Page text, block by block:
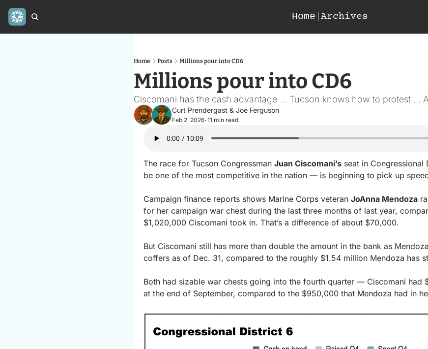
Home Archives
Home Posts Millions pour into CD6
Millions pour into CD6
Ciscomani has the cash advantage ... Tucson knows how to protest ...
Curt Prendergast & Joe Ferguson
Feb 2, 2026•11 min read
The race for Tucson Congressman Juan Ciscomani’s seat in
be one of the most competitive in the nation — is beginning to pick up
Campaign finance reports shows Marine Corps veteran JoAnna Mendoza
for her campaign war chest during the last three months of last year,
$1,020,000 Ciscomani took in. That’s a difference of about $70,000.
But Ciscomani still has more than double the amount in the bank as
coffers as of Dec. 31, compared to the roughly $1.54 million Mendoza has
Both had sizable war chests going into the fourth quarter — Ciscomani had
at the end of September, compared to the $950,000 that Mendoza had in